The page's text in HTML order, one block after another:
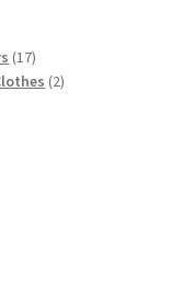
1717
products
22